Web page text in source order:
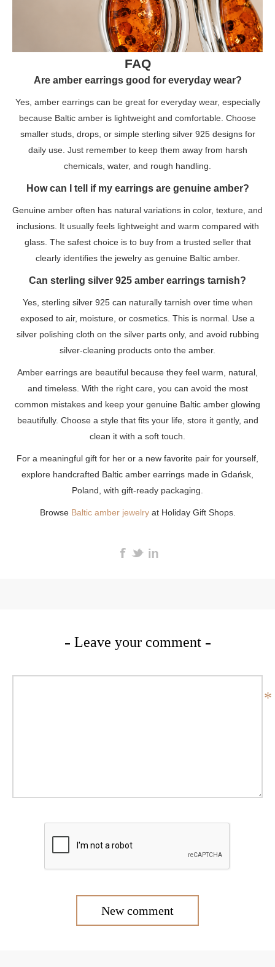
FAQ
Are amber earrings good for everyday wear?
Yes, amber earrings can be great for everyday wear, especially
because Baltic amber is lightweight and comfortable. Choose
smaller studs, drops, or simple sterling silver 925 designs for
daily use. Just remember to keep them away from harsh
chemicals, water, and rough handling.
How can I tell if my earrings are genuine amber?
Genuine amber often has natural variations in color, texture, and
inclusions. It usually feels lightweight and warm compared with
glass. The safest choice is to buy from a trusted seller that
clearly identifies the jewelry as genuine Baltic amber.
Can sterling silver 925 amber earrings tarnish?
Yes, sterling silver 925 can naturally tarnish over time when
exposed to air, moisture, or cosmetics. This is normal. Use a
silver polishing cloth on the silver parts only, and avoid rubbing
silver-cleaning products onto the amber.
Amber earrings are beautiful because they feel warm, natural,
and timeless. With the right care, you can avoid the most
common mistakes and keep your genuine Baltic amber glowing
beautifully. Choose a style that fits your life, store it gently, and
clean it with a soft touch.
For a meaningful gift for her or a new favorite pair for yourself,
explore handcrafted Baltic amber earrings made in Gdańsk,
Poland, with gift-ready packaging.
Browse Baltic amber jewelryat Holiday Gift Shops.
Leave your comment
*
New comment